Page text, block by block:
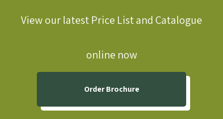
View our latest Price List and Catalogue
online now
Order Brochure